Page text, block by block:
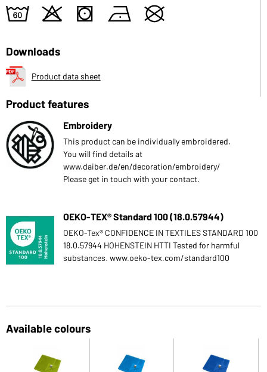
4 o s n U
Downloads
Product data sheet
Product features
Embroidery
This product can be individually embroidered.
You will find details at
www.daiber.de/en/decoration/embroidery/
Please get in touch with your contact.
OEKO-TEX® Standard 100 (18.0.57944)
OEKO-Tex® CONFIDENCE IN TEXTILES STANDARD 100
18.0.57944 HOHENSTEIN HTTI Tested for harmful
substances. www.oeko-tex.com/standard100
Available colours